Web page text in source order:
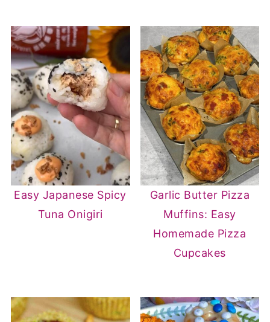
Easy Japanese Spicy
Tuna Onigiri
Garlic Butter Pizza
Muffins: Easy
Homemade Pizza
Cupcakes